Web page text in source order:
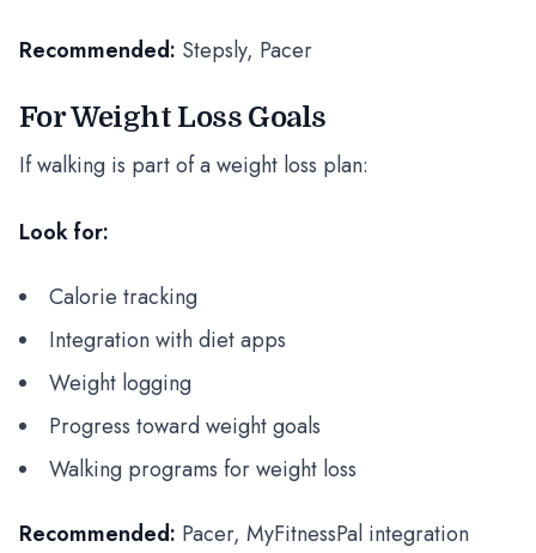
Recommended: Stepsly, Pacer
For Weight Loss Goals
If walking is part of a weight loss plan:
Look for:
Calorie tracking
Integration with diet apps
Weight logging
Progress toward weight goals
Walking programs for weight loss
Recommended: Pacer, MyFitnessPal integration